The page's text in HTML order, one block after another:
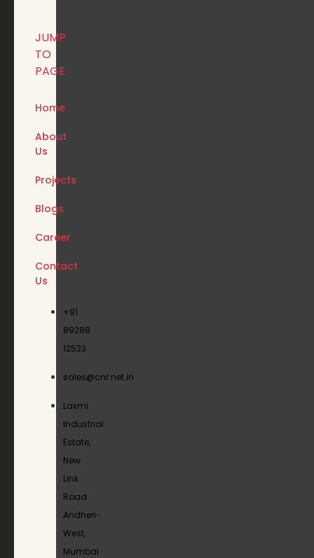
JUMP
TO
PAGE
Home
About
Us
Projects
Blogs
Career
Contact
Us
+91
89288
12523
sales@cnr.net.in
Laxmi
Industrial
Estate,
New
Link
Road
Andheri-
West,
Mumbai